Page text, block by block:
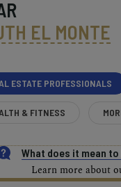
EL MONTE
ESTATE PROFESSIONALS
& FITNESS
What does it mean
Learn more about